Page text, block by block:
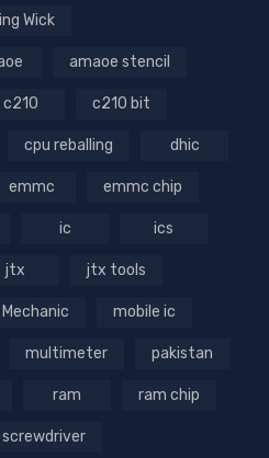
Wick
amaoe stencil
c210 c210 bit
cpu reballing dhic
emmc emmc chip
ic ics
jtx jtx tools
Mechanic mobile ic
multimeter pakistan
ram ram chip
screwdriver